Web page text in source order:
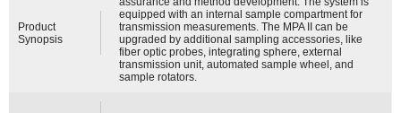
Product
Synopsis
equipped with an internal sample compartment for
transmission measurements. The MPA II can be
upgraded by additional sampling accessories, like
fiber optic probes, integrating sphere, external
transmission unit, automated sample wheel, and
sample rotators.